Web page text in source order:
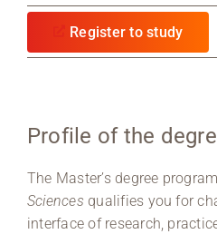
Register to study
Profile of the
The Master’s degree
Sciences qualifies you for
interface of research,